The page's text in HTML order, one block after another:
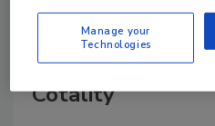
L
M N O P R
Cotality
Manage your
Technologies